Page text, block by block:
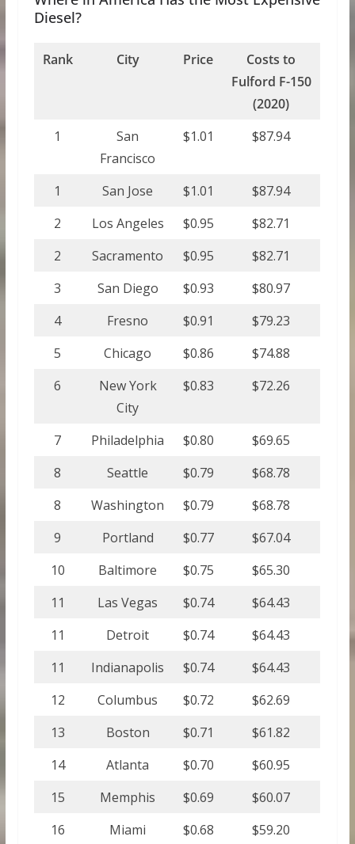
Diesel?
Rank City Price
Costs to
Fulford F-150
(2020)
1
San
Francisco
$1.01 $87.94
1 San Jose $1.01
$87.94
2
Los Angeles $0.95
$82.71
2
Sacramento $0.95
$82.71
3
San Diego $0.93
$80.97
4
Fresno $0.91
$79.23
5
Chicago $0.86
$74.88
6
New York
City
$0.83 $72.26
7 Philadelphia $0.80
$69.65
8
Seattle $0.79
$68.78
8
Washington $0.79
$68.78
9
Portland $0.77
$67.04
10
Baltimore $0.75
$65.30
11
Las Vegas $0.74
$64.43
11
Detroit $0.74
$64.43
11
Indianapolis $0.74
$64.43
12
Columbus $0.72
$62.69
13
Boston $0.71
$61.82
14
Atlanta $0.70
$60.95
15
Memphis $0.69
$60.07
16
Miami $0.68
$59.20